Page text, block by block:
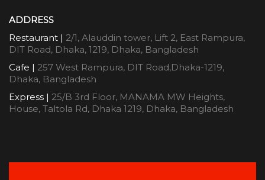
ADDRESS
Restaurant | 2/1, Alauddin tower, Lift 2, East Rampura,
DIT Road, Dhaka, 1219, Dhaka, Bangladesh
Cafe | 257 West Rampura, DIT Road,Dhaka-1219,
Dhaka, Bangladesh
Express | 25/B 3rd Floor, MANAMA MW Heights,
House, Taltola Rd, Dhaka 1219, Dhaka, Bangladesh